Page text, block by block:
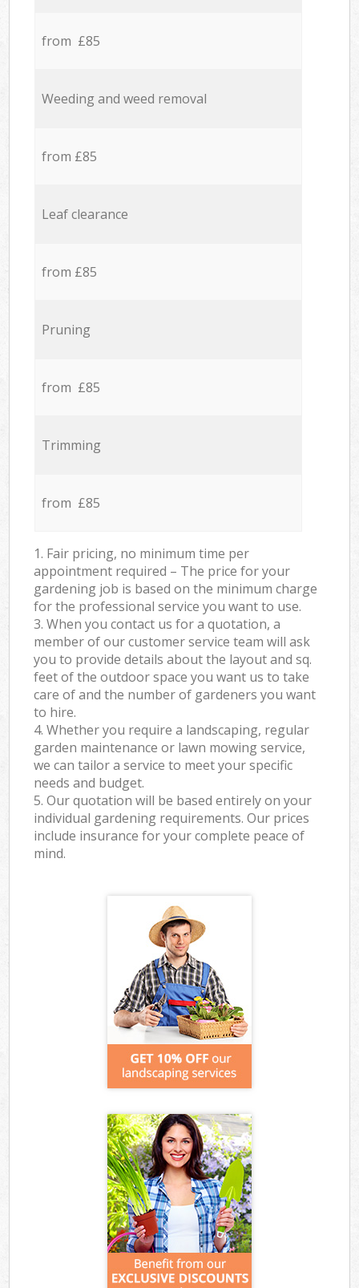
from £85
Weeding and weed removal
from £85
Leaf clearance
from £85
Pruning
from £85
Trimming
from £85
1. Fair pricing, no minimum time per
appointment required – The price for your
gardening job is based on the minimum charge
for the professional service you want to use.
3. When you contact us for a quotation, a
member of our customer service team will ask
you to provide details about the layout and sq.
feet of the outdoor space you want us to take
care of and the number of gardeners you want
to hire.
4. Whether you require a landscaping, regular
garden maintenance or lawn mowing service,
we can tailor a service to meet your specific
needs and budget.
5. Our quotation will be based entirely on your
individual gardening requirements. Our prices
include insurance for your complete peace of
mind.